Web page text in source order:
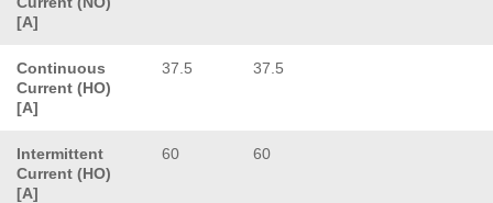
[A]
Continuous
Current (HO)
[A]
37.5 37.5
Intermittent
Current (HO)
[A]
60 60